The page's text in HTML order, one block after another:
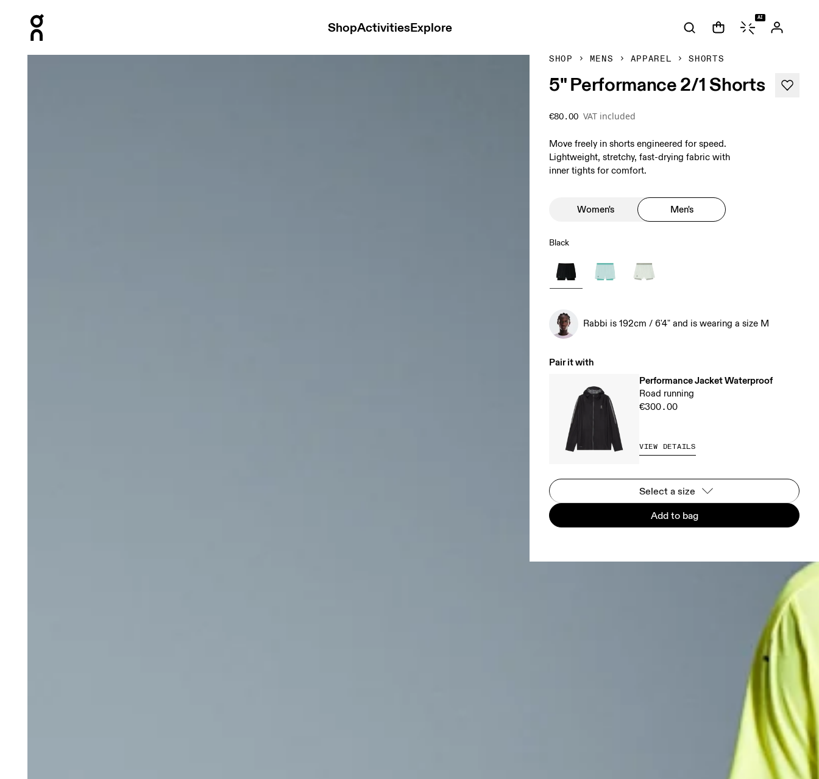
ShopActivitiesExplore
AI
SHOP MENS APPAREL SHORTS
5" Performance 2/1 Shorts
€80.00 VAT included
Move freely in shorts engineered for speed.
Lightweight, stretchy, fast-drying fabric with
inner tights for comfort.
Women's Men's
Black
Rabbi is 192cm / 6'4" and is wearing a size M
Pair it with
Performance Jacket Waterproof
Road running
€300.00
VIEW DETAILS
Select a size
Add to bag